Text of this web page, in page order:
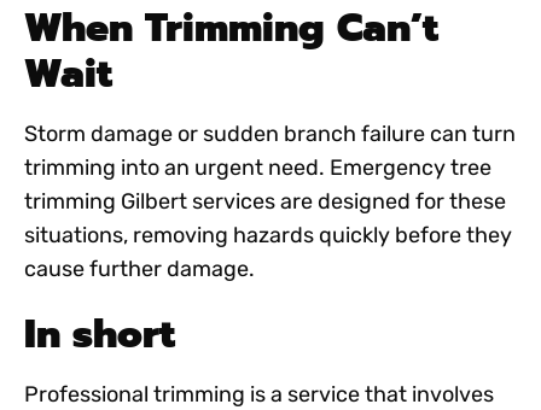
When Trimming Can’t
Wait
Storm damage or sudden branch failure can turn
trimming into an urgent need. Emergency tree
trimming Gilbert services are designed for these
situations, removing hazards quickly before they
cause further damage.
In short
Professional trimming is a service that involves